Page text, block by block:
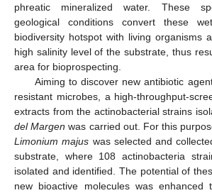
phreatic mineralized water. These
geological conditions convert these
biodiversity hotspot with living organisms
high salinity level of the substrate, thus
area for bioprospecting.
Aiming to discover new antibiotic
resistant microbes, a high-throughput-
extracts from the actinobacterial strains
del Margen was carried out. For this
Limonium majus was selected and
substrate, where 108 actinobacteria
isolated and identified. The potential of
new bioactive molecules was enhanced